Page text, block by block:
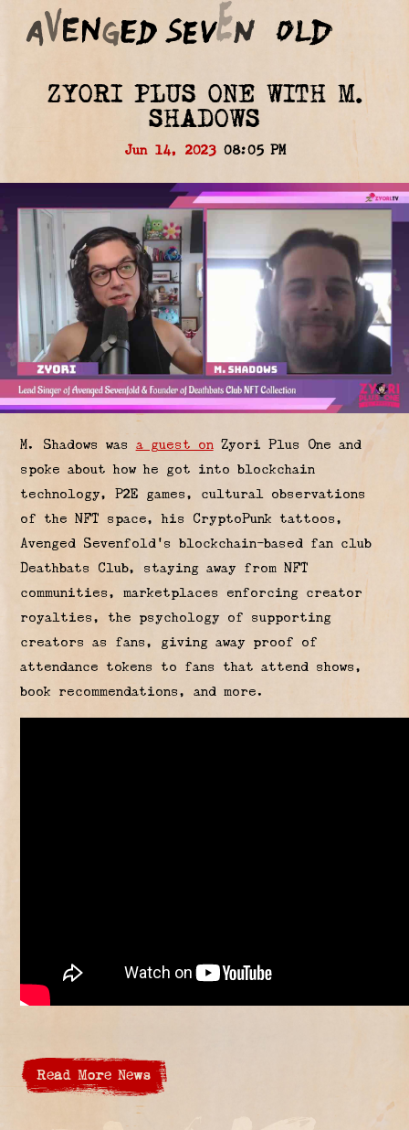
ZYORI PLUS ONE WITH M.
SHADOWS
Jun 14, 2023 08:05 PM
M. Shadows was a guest onZyori Plus One and
spoke about how he got into blockchain
technology, P2E games, cultural observations
of the NFT space, his CryptoPunk tattoos,
Avenged Sevenfold's blockchain-based fan club
Deathbats Club, staying away from NFT
communities, marketplaces enforcing creator
royalties, the psychology of supporting
creators as fans, giving away proof of
attendance tokens to fans that attend shows,
book recommendations, and more.
Read More News